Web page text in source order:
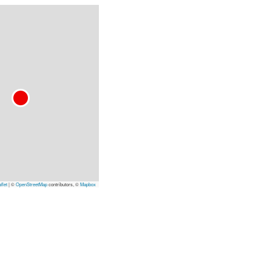
|©OpenStreetMapcontributors, ©Mapbox